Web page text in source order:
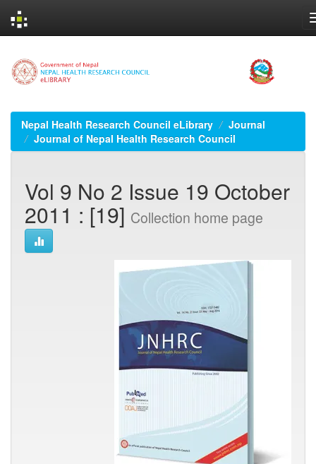
navigation
Nepal Health Research Council eLibrary
Journal
Journal of Nepal Health Research Council
Vol 9 No 2 Issue 19 October
2011 : [19] Collection home page